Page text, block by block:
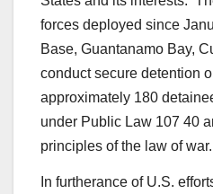
forces deployed since
Base, Guantanamo Bay,
conduct secure detention
approximately 180
under Public Law 107 40
principles of the law of war.
In furtherance of U.S.